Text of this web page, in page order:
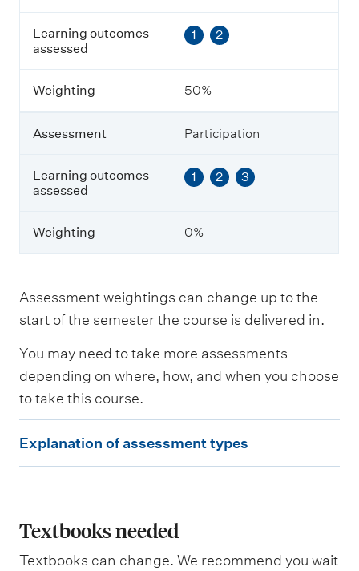
o
m
e
s
a
s
s
s
e
g
h
t
n
Learning outcomes
assessed
1 2
Weighting 50%
Assessment Participation
Learning outcomes
assessed
1 2 3
Weighting 0%
Assessment weightings can change up to the
start of the semester the course is delivered in.
You may need to take more assessments
depending on where, how, and when you choose
to take this course.
x
a
n
Explanation of assessment types
Textbooks needed
Textbooks can change. We recommend you wait